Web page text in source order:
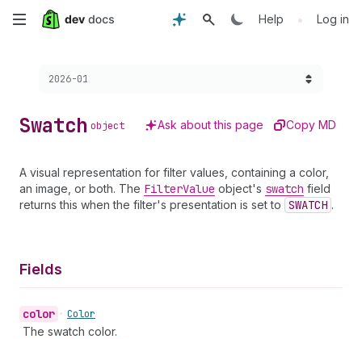
Skip
content
Help • Log in
Choose a version:
2026-01
Swatch object Ask about this page Copy MD
A visual representation for filter values, containing a color,
an image, or both. The FilterValue object's swatch field
returns this when the filter's presentation is set to SWATCH .
Fields
color • Color
The swatch color.